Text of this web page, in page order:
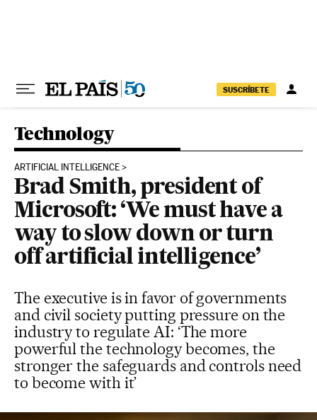
SUSCRÍBETE
Technology
ARTIFICIAL INTELLIGENCE
Brad Smith, president of
Microsoft: ‘We must have a
way to slow down or turn
off artificial intelligence’
The executive is in favor of governments
and civil society putting pressure on the
industry to regulate AI: ‘The more
powerful the technology becomes, the
stronger the safeguards and controls need
to become with it’